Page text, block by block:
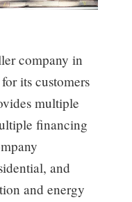
company in
its customers
multiple
financing
and
and energy